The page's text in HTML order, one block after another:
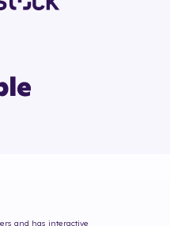
and has interactive